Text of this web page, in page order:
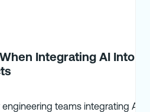
Integrating AI Into
teams integrating AI